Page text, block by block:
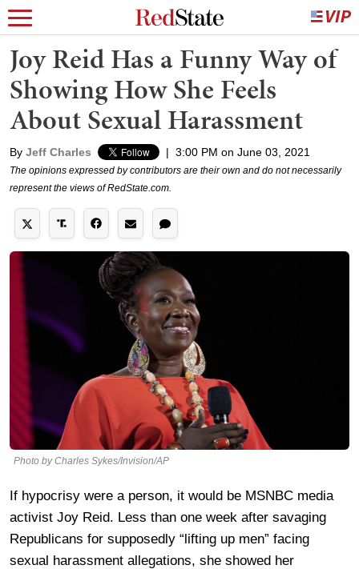
Joy Reid Has a Funny Way of
Showing How She Feels
About Sexual Harassment
By Jeff Charles | 3:00 PM on June 03, 2021
The opinions expressed by contributors are their own and do not necessarily
represent the views of RedState.com.
Photo by Charles Sykes/Invision/AP
If hypocrisy were a person, it would be MSNBC media
activist Joy Reid. Less than one week after savaging
Republicans for supposedly “lifting up men” facing
sexual harassment allegations, she showed her